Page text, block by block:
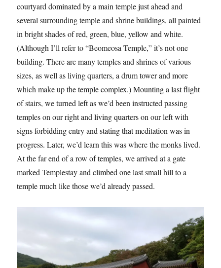
courtyard dominated by a main temple just ahead and
several surrounding temple and shrine buildings, all painted
in bright shades of red, green, blue, yellow and white.
(Although I’ll refer to “Beomeosa Temple,” it’s not one
building. There are many temples and shrines of various
sizes, as well as living quarters, a drum tower and more
which make up the temple complex.) Mounting a last flight
of stairs, we turned left as we’d been instructed passing
temples on our right and living quarters on our left with
signs forbidding entry and stating that meditation was in
progress. Later, we’d learn this was where the monks lived.
At the far end of a row of temples, we arrived at a gate
marked Templestay and climbed one last small hill to a
temple much like those we’d already passed.